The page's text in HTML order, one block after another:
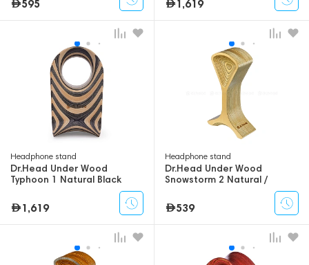
595 1,619
Headphone stand
Dr.Head Under Wood
Typhoon 1 Natural Black
1,619
Headphone stand
Dr.Head Under Wood
Snowstorm 2 Natural /
539